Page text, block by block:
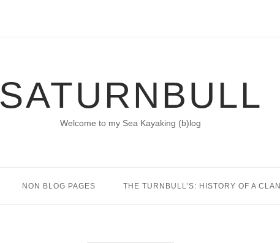
SATURNBULL
Welcome to my Sea Kayaking (b)log
NON BLOG PAGES THE TURNBULL’S: HISTORY OF A CLAN